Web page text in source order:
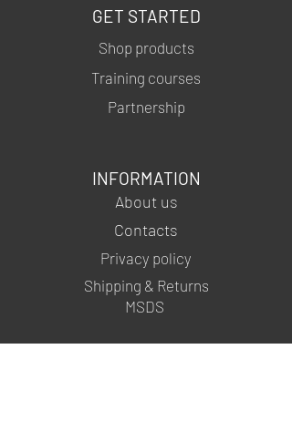
GET STARTED
Shop products
Training courses
Partnership
INFORMATION
About us
Contacts
Privacy policy
Shipping & Returns
MSDS